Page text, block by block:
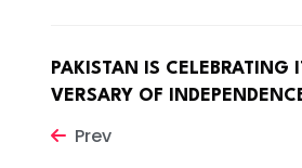
PAKISTAN IS CELEBRATING
VERSARY OF
Prev